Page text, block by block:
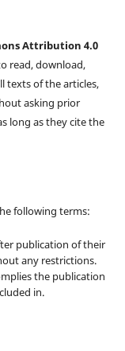
Attribution 4.0
read, download,
texts of the articles,
asking prior
long as they cite the
following terms:
publication of their
any restrictions.
the publication
in.